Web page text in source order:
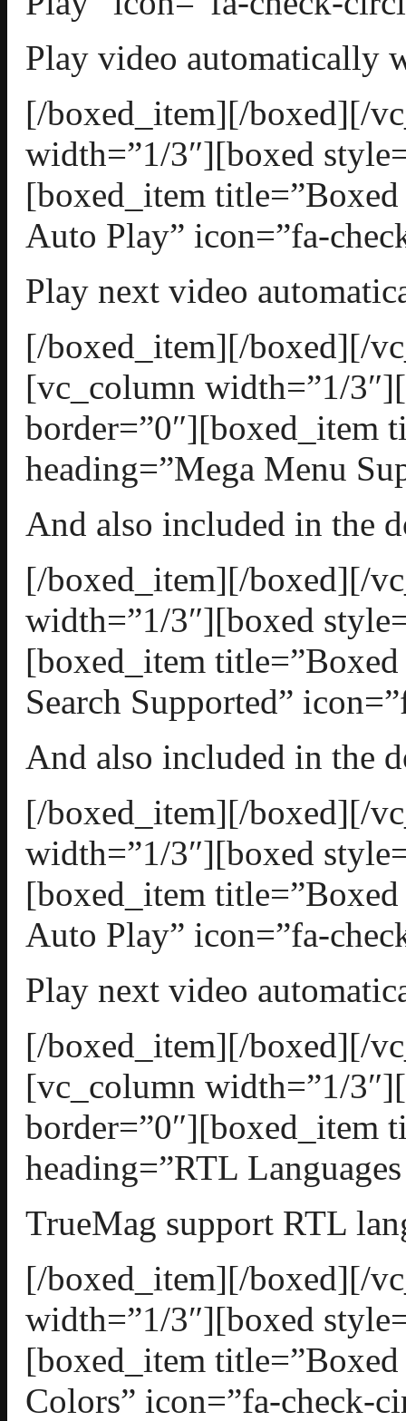
Play video automatically
[/boxed_item][/boxed][/
width=”1/3″][boxed
[boxed_item
Auto Play” icon=”fa-
Play next video
[/boxed_item][/boxed][/
[vc_column width=”1/
border=”0″][boxed_item
heading=”Mega Menu
And also included in the
[/boxed_item][/boxed][/
width=”1/3″][boxed
[boxed_item
Search Supported”
And also included in the
[/boxed_item][/boxed][/
width=”1/3″][boxed
[boxed_item
Auto Play” icon=”fa-
Play next video
[/boxed_item][/boxed][/
[vc_column width=”1/
border=”0″][boxed_item
heading=”RTL
TrueMag support RTL
[/boxed_item][/boxed][/
width=”1/3″][boxed
[boxed_item
Colors” icon=”fa-check-